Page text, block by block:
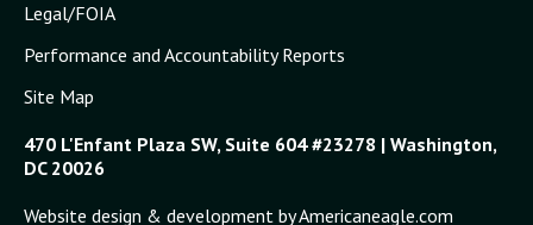
Legal/FOIA
Performance and Accountability Reports
Site Map
470 L'Enfant Plaza SW, Suite 604 #23278 | Washington,
DC 20026
Website design & development by Americaneagle.com